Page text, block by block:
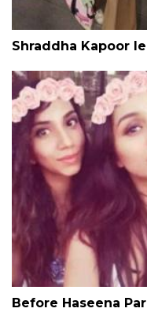
Shraddha Kapoor
Before Haseena